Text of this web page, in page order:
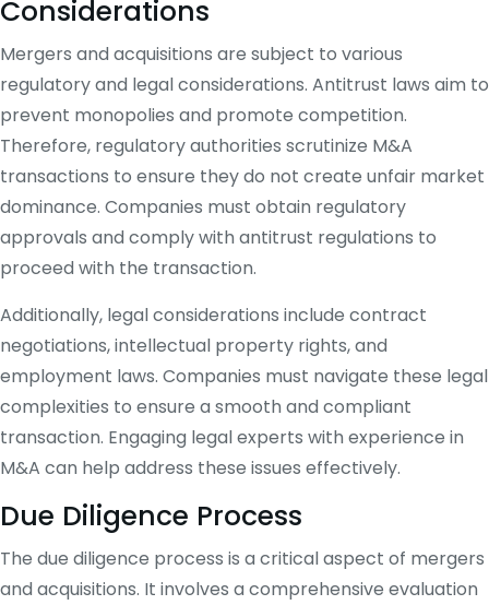
Considerations
Mergers and acquisitions are subject to various
regulatory and legal considerations. Antitrust laws aim to
prevent monopolies and promote competition.
Therefore, regulatory authorities scrutinize M&A
transactions to ensure they do not create unfair market
dominance. Companies must obtain regulatory
approvals and comply with antitrust regulations to
proceed with the transaction.
Additionally, legal considerations include contract
negotiations, intellectual property rights, and
employment laws. Companies must navigate these legal
complexities to ensure a smooth and compliant
transaction. Engaging legal experts with experience in
M&A can help address these issues effectively.
Due Diligence Process
The due diligence process is a critical aspect of mergers
and acquisitions. It involves a comprehensive evaluation